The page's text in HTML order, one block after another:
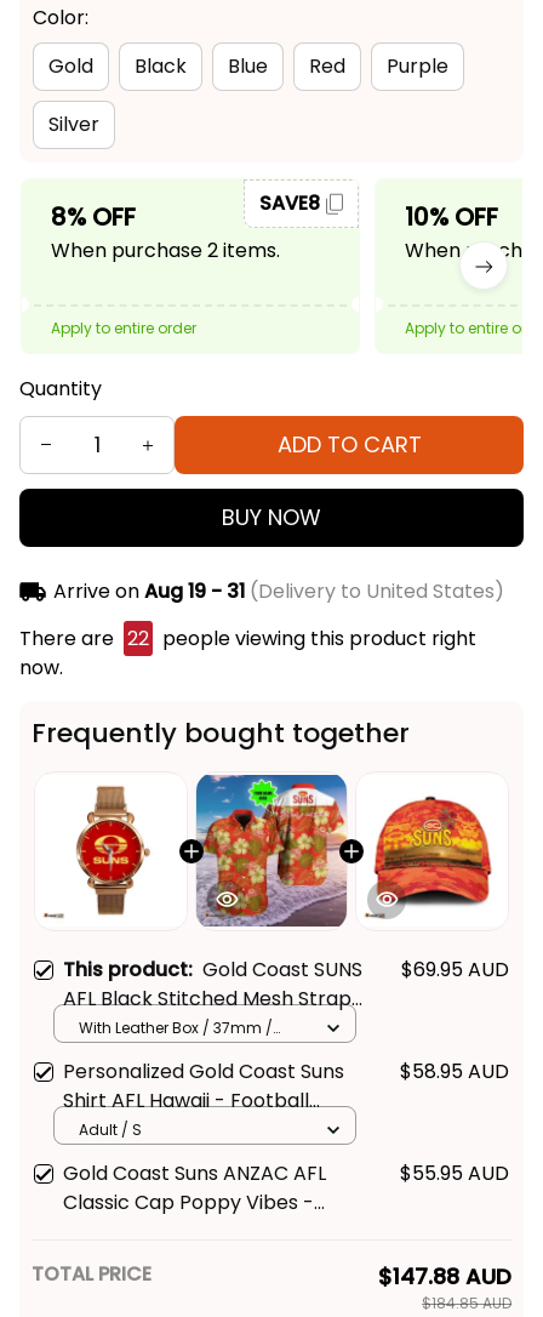
Color:
Gold
Black Blue Red Purple
Silver
8% OFF
When purchase 2 items.
SAVE8
Apply to entire order
10% OFF
When
Apply to entire
Quantity
ADD TO CART
BUY NOW
Arrive onAug 19 - 31(Delivery to United States)
There are 22 people viewing this product right
now.
Frequently bought together
This product: Gold Coast SUNS
AFL Black Stitched Mesh Strap
Quartz Watch with Leather Box
$69.95 AUD
With Leather Box / 37mm /
Personalized Gold Coast Suns
Shirt AFL Hawaii - Football
Australia
$58.95 AUD
Adult / S
Gold Coast Suns ANZAC AFL
Classic Cap Poppy Vibes -
$55.95 AUD
TOTAL PRICE $147.88 AUD
$184.85 AUD